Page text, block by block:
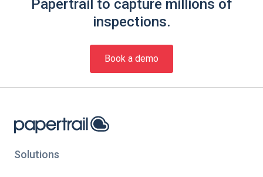
Papertrail to capture millions of
inspections.
Book a demo
Solutions